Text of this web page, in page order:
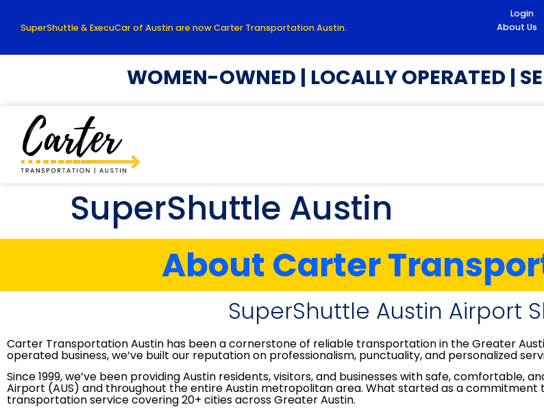
SuperShuttle & ExecuCar of Austin are now Carter Transportation Austin.
Login
About Us
WOMEN-OWNED | LOCALLY OPERATED |
SuperShuttle Austin
About Carter
SuperShuttle Austin Airport
Carter Transportation Austin has been a cornerstone of reliable transportation in the Greater
operated business, we’ve built our reputation on professionalism, punctuality, and personalized
Since 1999, we’ve been providing Austin residents, visitors, and businesses with safe,
Airport (AUS) and throughout the entire Austin metropolitan area. What started as a
transportation service covering 20+ cities across Greater Austin.